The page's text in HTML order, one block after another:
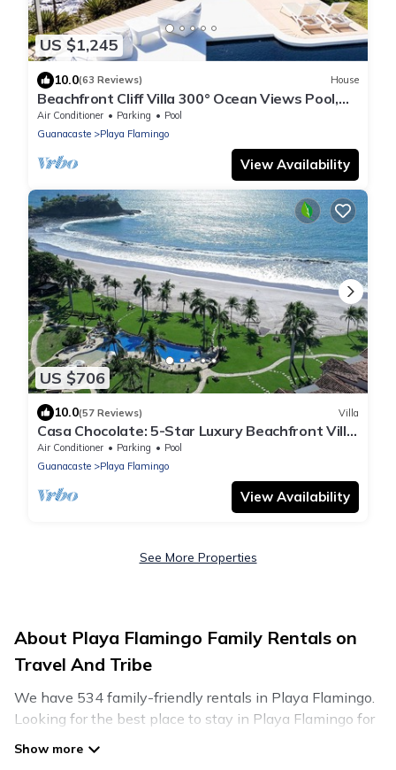
US $1,245
10.0(63 Reviews) House
Beachfront Cliff Villa 300° Ocean Views Pool,
Jacuzzi & Guest House
Air Conditioner Parking
Pool
Guanacaste
Playa Flamingo
View Availability
US $706
10.0(57 Reviews) Villa
Casa Chocolate: 5-Star Luxury Beachfront Villa
at The Palms, Villa 22
Air Conditioner Parking
Pool
Guanacaste
Playa Flamingo
View Availability
See More Properties
About Playa Flamingo Family Rentals on
Travel And Tribe
We have 534 family-friendly rentals in Playa Flamingo.
Looking for the best place to stay in Playa Flamingo for
your family reunion or retreat?